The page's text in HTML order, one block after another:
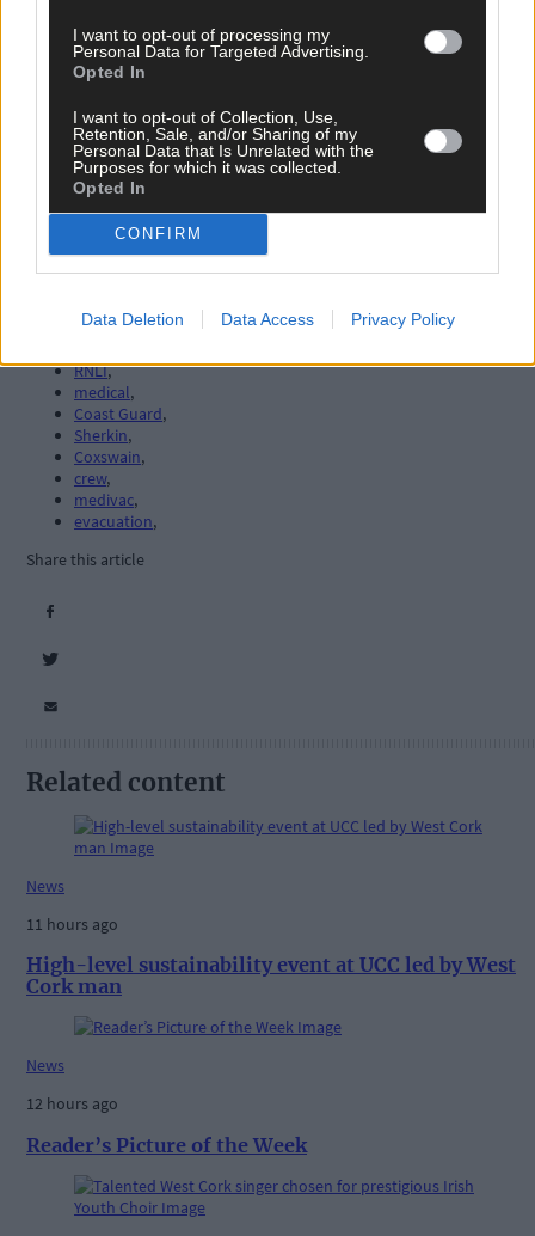
I want to opt-out of processing my
Personal Data for Targeted Advertising.
Opted In
I want to opt-out of Collection, Use,
Retention, Sale, and/or Sharing of my
Personal Data that Is Unrelated with the
Purposes for which it was collected.
Opted In
CONFIRM
Data Deletion Data Access Privacy Policy
Lifeboat,
RNLI,
medical,
Coast Guard,
Sherkin,
Coxswain,
crew,
medivac,
evacuation,
Share this article
Related content
News
11 hours ago
High-level sustainability event at UCC led by West
Cork man
News
12 hours ago
Reader’s Picture of the Week